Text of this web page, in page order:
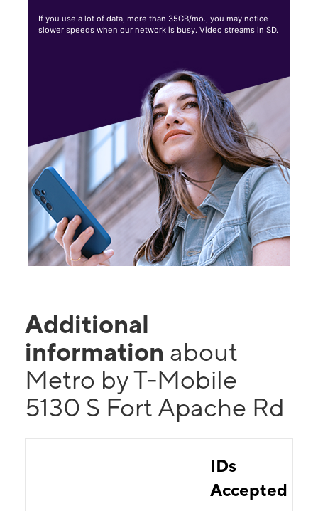
If you use a lot of data, more than 35GB/mo., you may notice
slower speeds when our network is busy. Video streams in SD.
Additional
information about
Metro by T-Mobile
5130 S Fort Apache Rd
IDs
Accepted